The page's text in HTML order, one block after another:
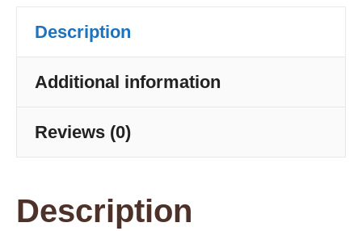
Hazy
Description
Additional information
Reviews (0)
Description